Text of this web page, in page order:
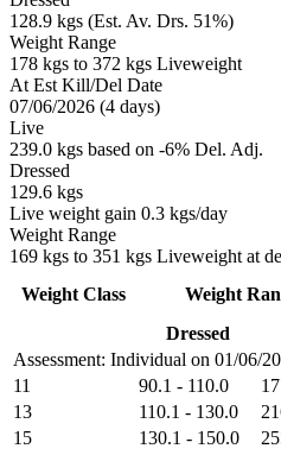
128.9 kgs (Est. Av. Drs. 51%)
Weight Range
178 kgs to 372 kgs Liveweight
At Est Kill/Del Date
07/06/2026 (4 days)
Live
239.0 kgs based on -6% Del. Adj.
Dressed
129.6 kgs
Live weight gain 0.3 kgs/day
Weight Range
169 kgs to 351 kgs Liveweight at
Assessment: Individual on 01/06/
Weight Class Weight
Dressed
11 90.1 - 110.0
13
110.1 - 130.0
15
130.1 - 150.0